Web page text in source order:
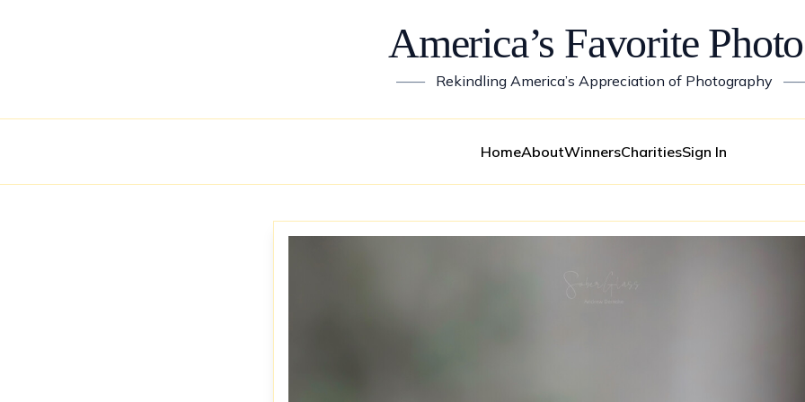
America’s Favorite
—— Rekindling America’s Appreciation of Photography
HomeAboutWinnersCharitiesSign In